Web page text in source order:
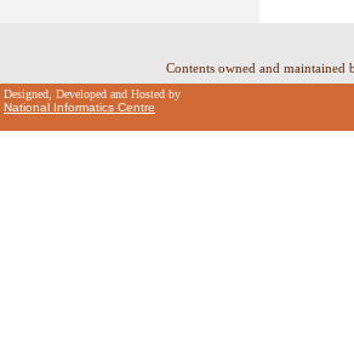
Contents owned and
Designed, Developed and Hosted by
National Informatics Centre